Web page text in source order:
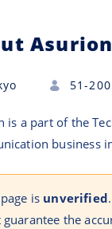
51-200
is a part of the
business
is unverified
guarantee the